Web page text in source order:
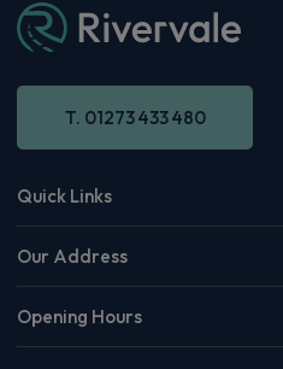
T. 01273 433 480
Quick Links
Our Address
Opening Hours